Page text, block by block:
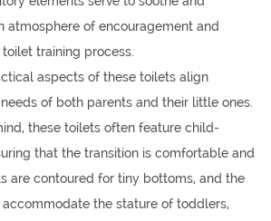
atmosphere of encouragement and
training process.
aspects of these toilets align
of both parents and their little ones.
these toilets often feature child-
that the transition is comfortable and
are contoured for tiny bottoms, and the
the stature of toddlers,